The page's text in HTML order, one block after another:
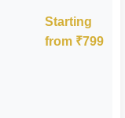
Starting
from ₹799